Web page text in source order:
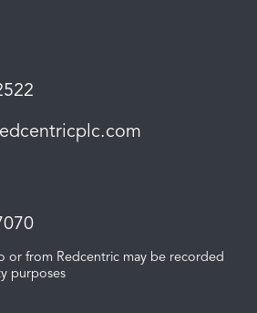
or from Redcentric may be recorded
purposes